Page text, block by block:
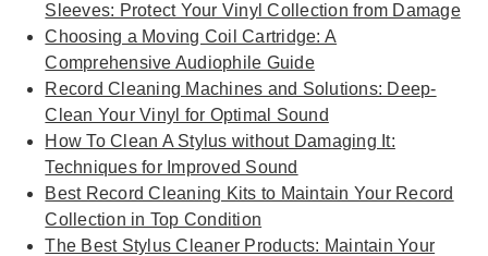
Sleeves: Protect Your Vinyl Collection from Damage
Choosing a Moving Coil Cartridge: A
Comprehensive Audiophile Guide
Record Cleaning Machines and Solutions: Deep-
Clean Your Vinyl for Optimal Sound
How To Clean A Stylus without Damaging It:
Techniques for Improved Sound
Best Record Cleaning Kits to Maintain Your Record
Collection in Top Condition
The Best Stylus Cleaner Products: Maintain Your